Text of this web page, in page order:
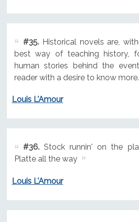
#35.Historical novels are,
best way of teaching history,
human stories behind the
reader with a desire to know more.
Louis L'Amour
#36.Stock runnin' on the
Platte all the way
Louis L'Amour